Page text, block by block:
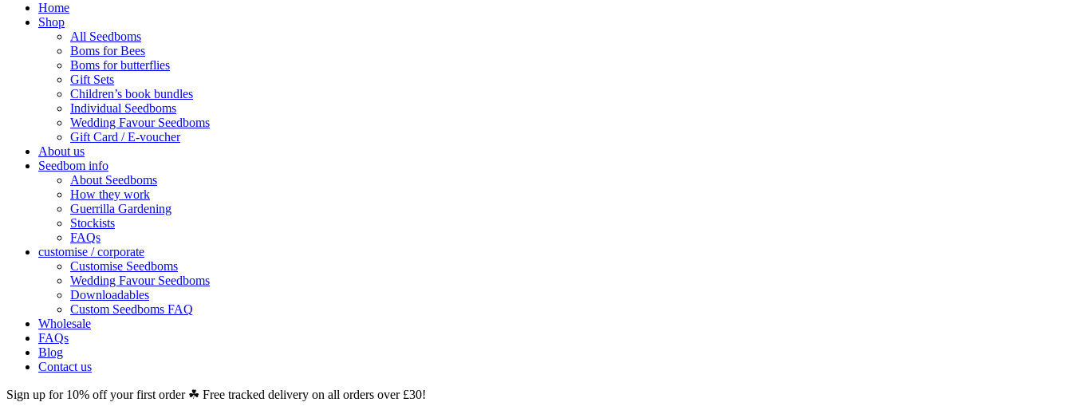
Home
Shop
All Seedboms
Boms for Bees
Boms for butterflies
Gift Sets
Children’s book bundles
Individual Seedboms
Wedding Favour Seedboms
Gift Card / E-voucher
About us
Seedbom info
About Seedboms
How they work
Guerrilla Gardening
Stockists
FAQs
customise / corporate
Customise Seedboms
Wedding Favour Seedboms
Downloadables
Custom Seedboms FAQ
Wholesale
FAQs
Blog
Contact us
Sign up for 10% off your first order ☘ Free tracked delivery on all orders over £30!